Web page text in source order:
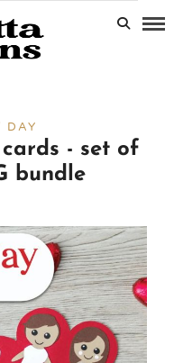
DAY
- set of
bundle